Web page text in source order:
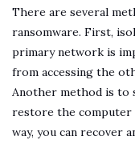
There are several
ransomware. First,
primary network is
from accessing the
Another method is to
restore the computer
way, you can recover